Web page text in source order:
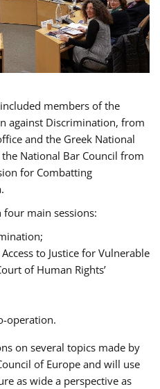
members of the
against Discrimination, from
and the Greek National
National Bar Council from
for Combatting
four main sessions:
to Justice for Vulnerable
of Human Rights’
operation.
on several topics made by
of Europe and will use
as wide a perspective as